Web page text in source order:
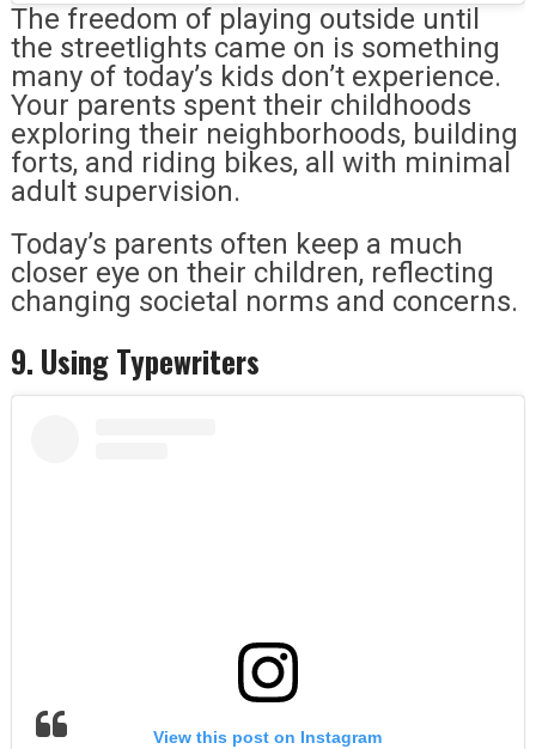
The freedom of playing outside until
the streetlights came on is something
many of today’s kids don’t experience.
Your parents spent their childhoods
exploring their neighborhoods, building
forts, and riding bikes, all with minimal
adult supervision.
Today’s parents often keep a much
closer eye on their children, reflecting
changing societal norms and concerns.
9. Using Typewriters
View this post on Instagram